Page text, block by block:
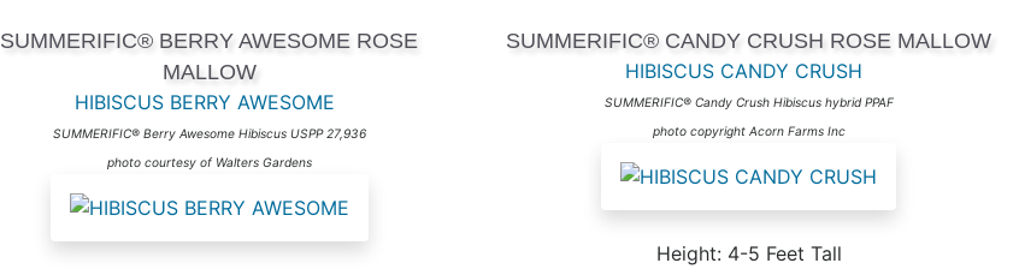
SUMMERIFIC® BERRY AWESOME ROSE
MALLOW
HIBISCUS BERRY AWESOME
SUMMERIFIC® Berry Awesome Hibiscus USPP 27,936
photo courtesy of Walters Gardens
SUMMERIFIC® CANDY CRUSH ROSE MALLOW
HIBISCUS CANDY CRUSH
SUMMERIFIC® Candy Crush Hibiscus hybrid PPAF
photo copyright Acorn Farms Inc
Height: 4-5 Feet Tall